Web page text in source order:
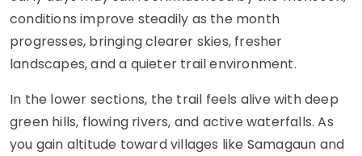
conditions improve steadily as the month
progresses, bringing clearer skies, fresher
landscapes, and a quieter trail environment.
In the lower sections, the trail feels alive with deep
green hills, flowing rivers, and active waterfalls. As
you gain altitude toward villages like Samagaun and